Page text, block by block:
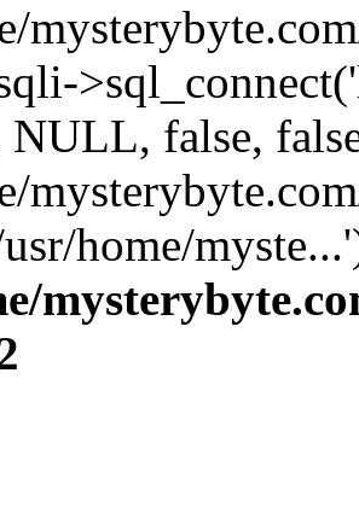
NULL, false,
home/